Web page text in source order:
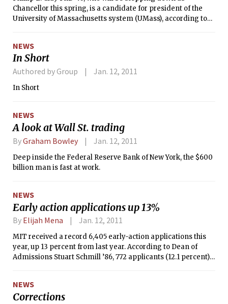
Chancellor this spring, is a candidate for president of the
University of Massachusetts system (UMass), according to
candidates on Jan. 13, the Globe reported last Tuesday. Clay
remains under consideration after a set of first-round
interviews.
NEWS
In Short
Authored by Group Jan. 12, 2011
In Short
NEWS
A look at Wall St. trading
ByGraham Bowley Jan. 12, 2011
Deep inside the Federal Reserve Bank of New York, the $600
billion man is fast at work.
NEWS
Early action applications up 13%
By Elijah Mena Jan. 12, 2011
MIT received a record 6,405 early-action applications this
year, up 13 percent from last year. According to Dean of
Admissions Stuart Schmill ’86, 772 applicants (12.1 percent)
December 15.
NEWS
Corrections